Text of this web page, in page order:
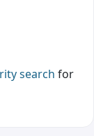
search for